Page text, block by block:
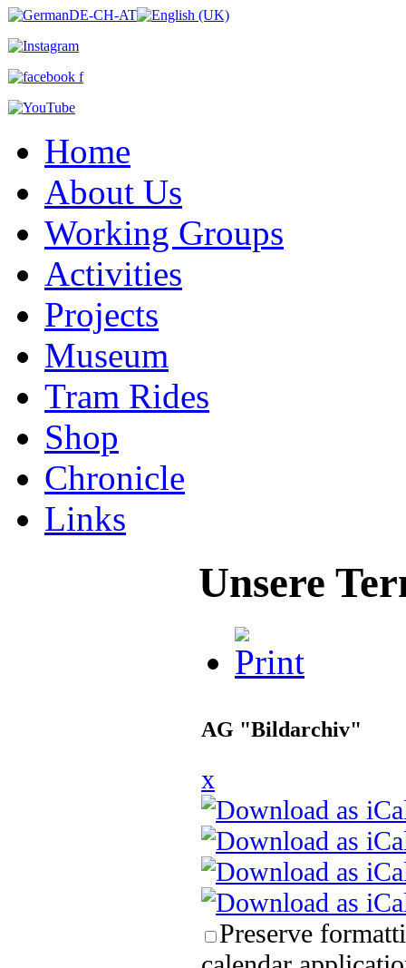
Home
About Us
Working Groups
Activities
Projects
Museum
Tram Rides
Shop
Chronicle
Links
Unsere
AG "Bildarchiv"
x
Preserve